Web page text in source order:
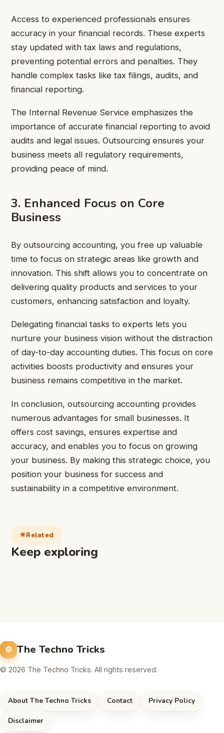
Access to experienced professionals ensures
accuracy in your financial records. These experts
stay updated with tax laws and regulations,
preventing potential errors and penalties. They
handle complex tasks like tax filings, audits, and
financial reporting.
The Internal Revenue Service emphasizes the
importance of accurate financial reporting to avoid
audits and legal issues. Outsourcing ensures your
business meets all regulatory requirements,
providing peace of mind.
3. Enhanced Focus on Core
Business
By outsourcing accounting, you free up valuable
time to focus on strategic areas like growth and
innovation. This shift allows you to concentrate on
delivering quality products and services to your
customers, enhancing satisfaction and loyalty.
Delegating financial tasks to experts lets you
nurture your business vision without the distraction
of day-to-day accounting duties. This focus on core
activities boosts productivity and ensures your
business remains competitive in the market.
In conclusion, outsourcing accounting provides
numerous advantages for small businesses. It
offers cost savings, ensures expertise and
accuracy, and enables you to focus on growing
your business. By making this strategic choice, you
position your business for success and
sustainability in a competitive environment.
Related
Keep exploring
The Techno Tricks
© 2026 The Techno Tricks. All rights reserved.
About The Techno Tricks Contact Privacy Policy
Disclaimer